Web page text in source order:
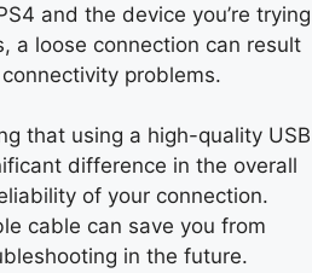
and the device you’re trying
a loose connection can result
problems.
that using a high-quality USB
difference in the overall
of your connection.
cable can save you from
in the future.